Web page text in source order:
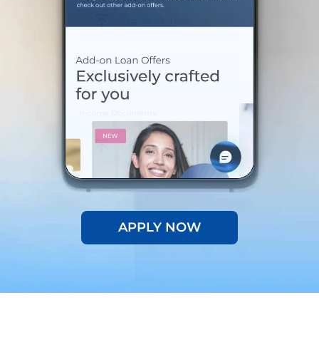
APPLY NOW